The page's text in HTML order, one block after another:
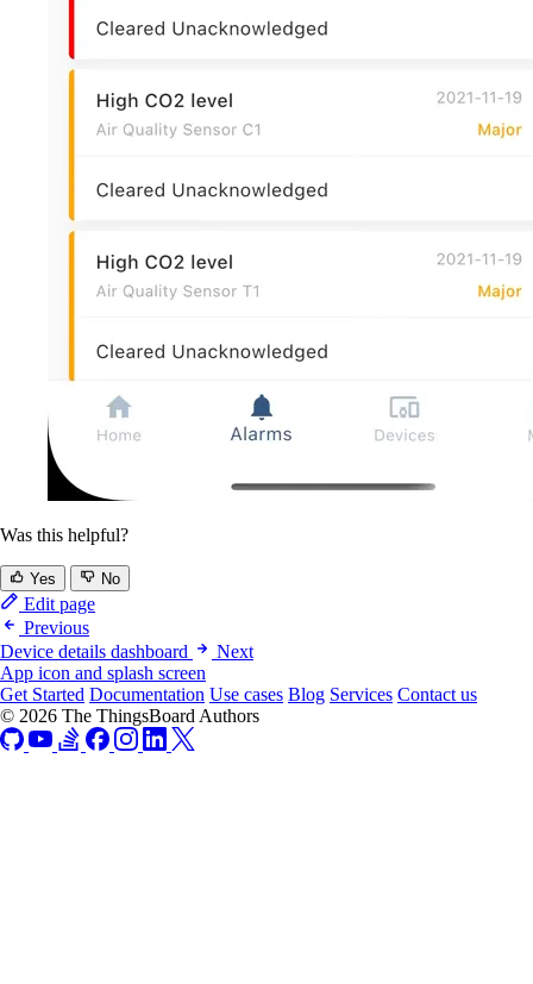
Was this helpful?
Yes No
Edit page
Previous
Device details dashboard
Next
App icon and splash screen
Get Started Documentation Use cases Blog Services Contact us
© 2026 The ThingsBoard Authors